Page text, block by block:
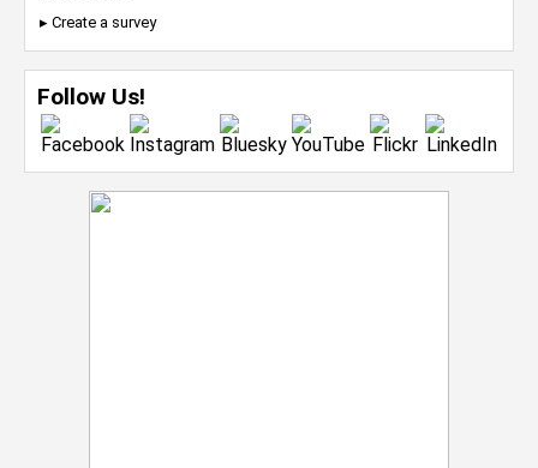
▸ Create a survey
Follow Us!